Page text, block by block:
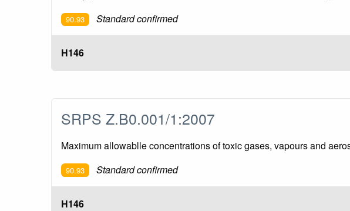
90.93 Standard confirmed
H146
SRPS Z.B0.001/1:2007
Maximum allowablle concentrations of toxic gases, vapours and
90.93 Standard confirmed
H146